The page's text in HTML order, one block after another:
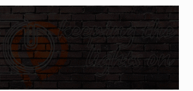
COVERAGE
CON COVERAGE
LINKS